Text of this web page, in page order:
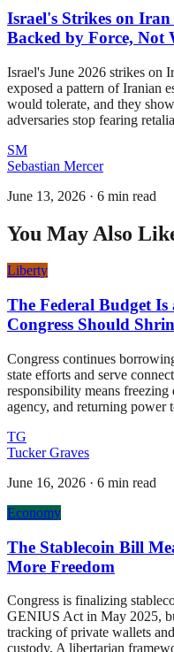
Israel's Strikes on
Backed by Force, Not
Israel's June 2026 strikes on
exposed a pattern of Iranian
would tolerate, and they
adversaries stop fearing
SM
Sebastian Mercer
June 13, 2026 · 6 min read
You May Also
Liberty
The Federal Budget
Congress Should
Congress continues
state efforts and serve
responsibility means
agency, and returning power
TG
Tucker Graves
June 16, 2026 · 6 min read
Economy
The Stablecoin Bill
More Freedom
Congress is finalizing
GENIUS Act in May 2025,
tracking of private wallets
custody. A libertarian